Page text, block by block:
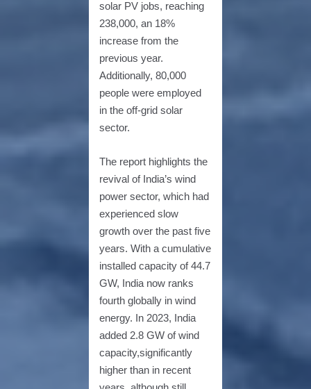
solar PV jobs, reaching
238,000, an 18%
increase from the
previous year.
Additionally, 80,000
people were employed
in the off-grid solar
sector.
The report highlights the
revival of India’s wind
power sector, which had
experienced slow
growth over the past five
years. With a cumulative
installed capacity of 44.7
GW, India now ranks
fourth globally in wind
energy. In 2023, India
added 2.8 GW of wind
capacity,significantly
higher than in recent